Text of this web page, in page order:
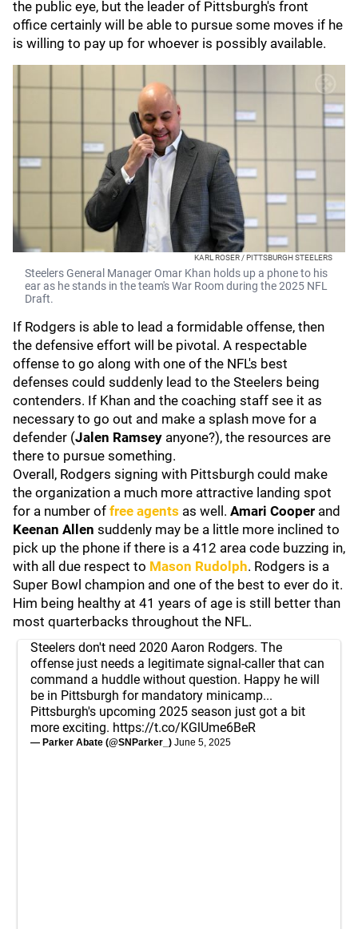
the public eye, but the leader of Pittsburgh's front
office certainly will be able to pursue some moves if he
is willing to pay up for whoever is possibly available.
KARL ROSER / PITTSBURGH STEELERS
Steelers General Manager Omar Khan holds up a phone to his
ear as he stands in the team's War Room during the 2025 NFL
Draft.
If Rodgers is able to lead a formidable offense, then
the defensive effort will be pivotal. A respectable
offense to go along with one of the NFL's best
defenses could suddenly lead to the Steelers being
contenders. If Khan and the coaching staff see it as
necessary to go out and make a splash move for a
defender (Jalen Ramsey anyone?), the resources are
there to pursue something.
Overall, Rodgers signing with Pittsburgh could make
the organization a much more attractive landing spot
for a number of free agents as well. Amari Cooper and
Keenan Allen suddenly may be a little more inclined to
pick up the phone if there is a 412 area code buzzing in,
with all due respect to Mason Rudolph. Rodgers is a
Super Bowl champion and one of the best to ever do it.
Him being healthy at 41 years of age is still better than
most quarterbacks throughout the NFL.
Steelers don't need 2020 Aaron Rodgers. The
offense just needs a legitimate signal-caller that can
command a huddle without question. Happy he will
be in Pittsburgh for mandatory minicamp...
Pittsburgh's upcoming 2025 season just got a bit
more exciting. https://t.co/KGlUme6BeR
— Parker Abate (@SNParker_) June 5, 2025